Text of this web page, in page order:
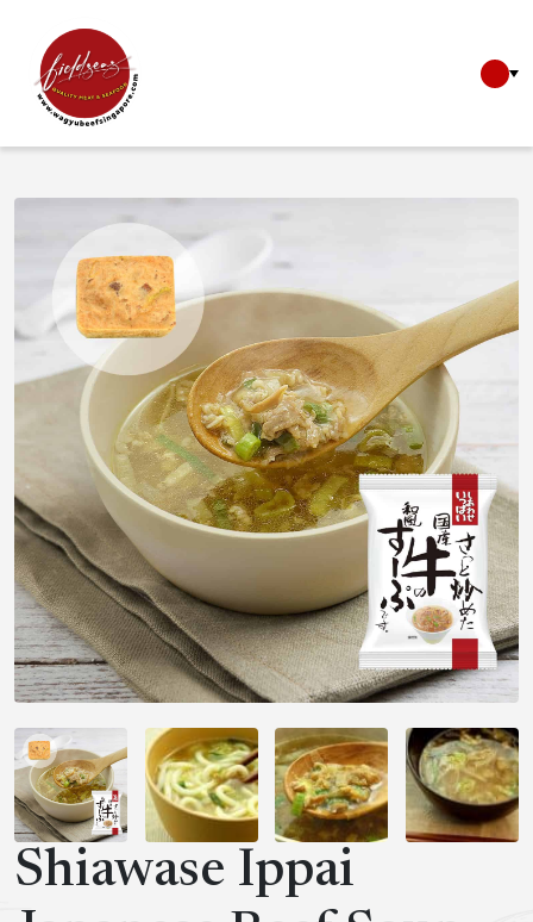
Shiawase Ippai